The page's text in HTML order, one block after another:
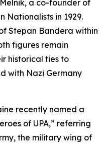
a co-founder of
Nationalists in 1929.
Stepan Bandera within
figures remain
historical ties to
with Nazi Germany
recently named a
of UPA,” referring
the military wing of